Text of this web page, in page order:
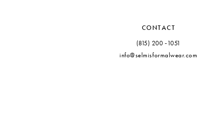
CONTACT
(815) 200 ‑1051
info@selmisformalwear.com